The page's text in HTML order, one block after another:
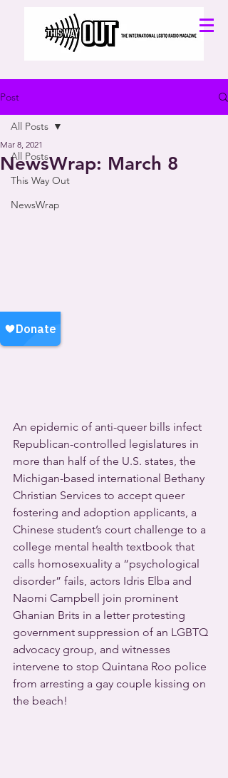
Post
All Posts
This Way Out
NewsWrap
All Posts
NewsWrap: March 8
Mar 8, 2021
An epidemic of anti-queer bills infect
Republican-controlled legislatures in
more than half of the U.S. states, the
Michigan-based international Bethany
Christian Services to accept queer
fostering and adoption applicants, a
Chinese student’s court challenge to a
college mental health textbook that
calls homosexuality a “psychological
disorder” fails, actors Idris Elba and
Naomi Campbell join prominent
Ghanian Brits in a letter protesting
government suppression of an LGBTQ
advocacy group, and witnesses
intervene to stop Quintana Roo police
from arresting a gay couple kissing on
the beach!